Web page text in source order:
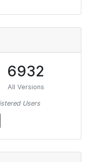
6932
All Versions
Users